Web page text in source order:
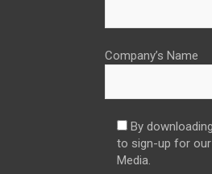
Company’s Name
By
to sign-up for
Media.